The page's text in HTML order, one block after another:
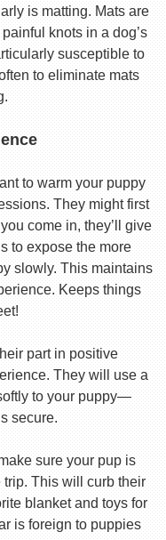
is matting. Mats are
knots in a dog’s
susceptible to
to eliminate mats
to warm your puppy
They might first
come in, they’ll give
to expose the more
slowly. This maintains
Keeps things
part in positive
They will use a
to your puppy—
secure.
sure your pup is
This will curb their
blanket and toys for
is foreign to puppies